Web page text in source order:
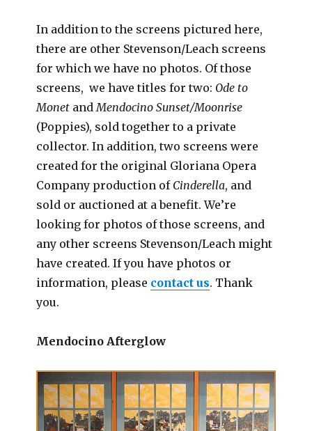
In addition to the screens pictured here,
there are other Stevenson/Leach screens
for which we have no photos. Of those
screens, we have titles for two: Ode to
MonetandMendocino Sunset/Moonrise
(Poppies), sold together to a private
collector. In addition, two screens were
created for the original Gloriana Opera
Company production of Cinderella, and
sold or auctioned at a benefit. We’re
looking for photos of those screens, and
any other screens Stevenson/Leach might
have created. If you have photos or
information, please contact us. Thank
you.
Mendocino Afterglow